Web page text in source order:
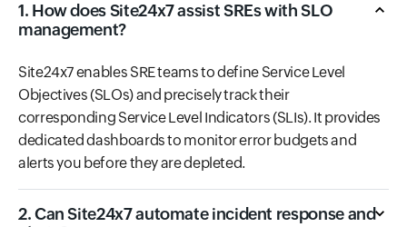
1. How does Site24x7 assist SREs with SLO
management?
Site24x7 enables SRE teams to define Service Level
Objectives (SLOs) and precisely track their
corresponding Service Level Indicators (SLIs). It provides
dedicated dashboards to monitor error budgets and
alerts you before they are depleted.
2. Can Site24x7 automate incident response and